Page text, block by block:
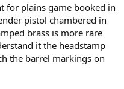
for plains game booked in
pistol chambered in
brass is more rare
it the headstamp
the barrel markings on